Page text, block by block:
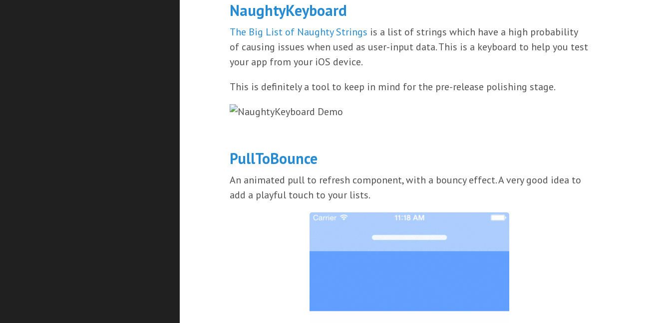
NaughtyKeyboard
The Big List of Naughty Strings is a list of strings which have a high probability
of causing issues when used as user-input data. This is a keyboard to help you test
your app from your iOS device.
This is definitely a tool to keep in mind for the pre-release polishing stage.
PullToBounce
An animated pull to refresh component, with a bouncy effect. A very good idea to
add a playful touch to your lists.